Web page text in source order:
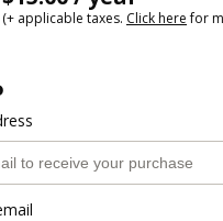
(+ applicable taxes. Click herefor